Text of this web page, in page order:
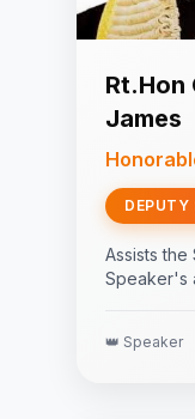
Rt.Hon
James
DEPUTY
Assists
Speaker's
👑 Speaker